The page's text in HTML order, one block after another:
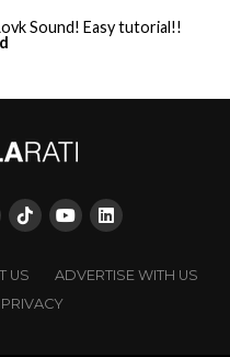
Sound! Easy tutorial!!
US
ADVERTISE WITH US
PRIVACY